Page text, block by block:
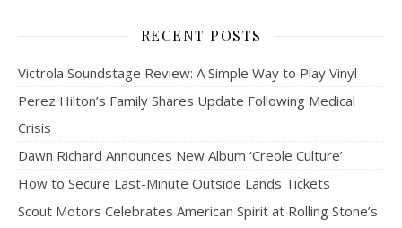
RECENT POSTS
Victrola Soundstage Review: A Simple Way to Play Vinyl
Perez Hilton’s Family Shares Update Following Medical
Crisis
Dawn Richard Announces New Album ‘Creole Culture’
How to Secure Last-Minute Outside Lands Tickets
Scout Motors Celebrates American Spirit at Rolling Stone’s